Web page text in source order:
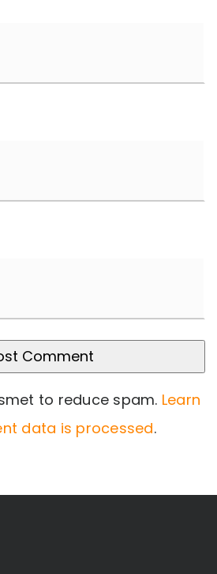
to reduce spam. Learn
data is processed.